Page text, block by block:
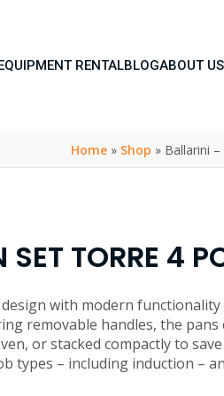
RENTALBLOGABOUT US
Home » Shop » Ballarini
TORRE 4
with modern functionality
removable handles, the pans
or stacked compactly to
types – including induction –